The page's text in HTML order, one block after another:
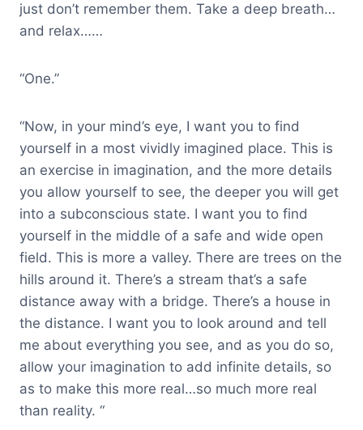
just don’t remember them. Take a deep breath…
and relax……
“One.”
“Now, in your mind’s eye, I want you to find
yourself in a most vividly imagined place. This is
an exercise in imagination, and the more details
you allow yourself to see, the deeper you will get
into a subconscious state. I want you to find
yourself in the middle of a safe and wide open
field. This is more a valley. There are trees on the
hills around it. There’s a stream that’s a safe
distance away with a bridge. There’s a house in
the distance. I want you to look around and tell
me about everything you see, and as you do so,
allow your imagination to add infinite details, so
as to make this more real…so much more real
than reality. “